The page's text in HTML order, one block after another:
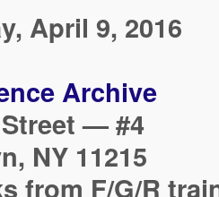
April 9, 2016
Archive
— #4
NY 11215
from F/G/R